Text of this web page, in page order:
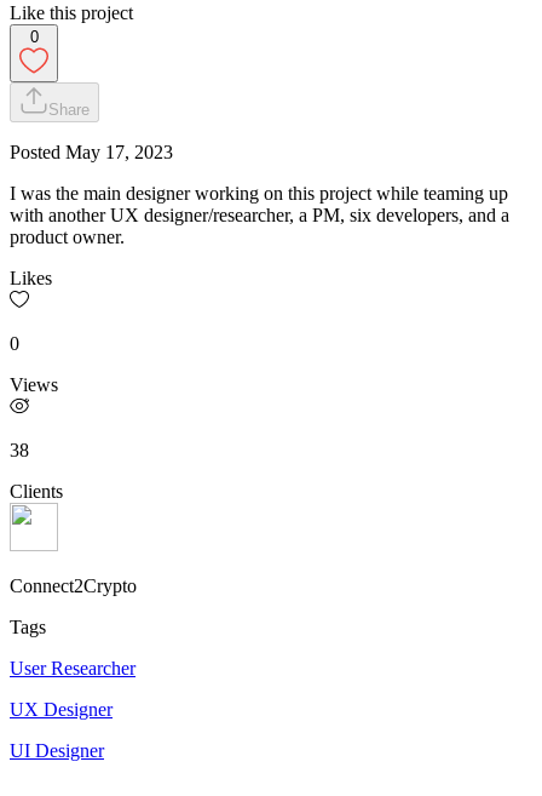
Like this project
0
Share
Posted May 17, 2023
I was the main designer working on this project while teaming up
with another UX designer/researcher, a PM, six developers, and a
product owner.
Likes
0
Views
38
Clients
Connect2Crypto
Tags
User Researcher
UX Designer
UI Designer